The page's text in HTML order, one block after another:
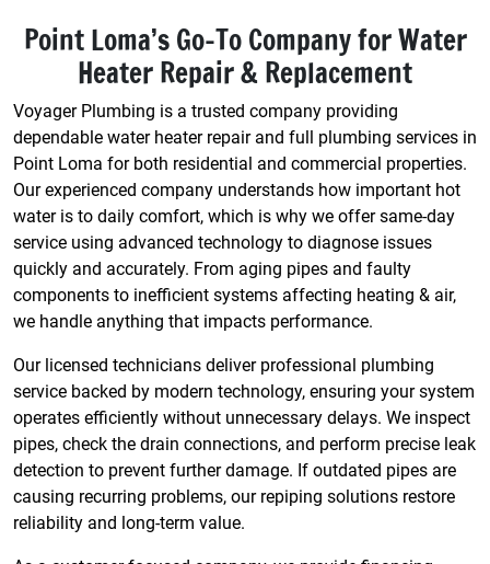
Point Loma’s Go-To Company for Water
Heater Repair & Replacement
Voyager Plumbing is a trusted company providing
dependable water heater repair and full plumbing services in
Point Loma for both residential and commercial properties.
Our experienced company understands how important hot
water is to daily comfort, which is why we offer same-day
service using advanced technology to diagnose issues
quickly and accurately. From aging pipes and faulty
components to inefficient systems affecting heating & air,
we handle anything that impacts performance.
Our licensed technicians deliver professional plumbing
service backed by modern technology, ensuring your system
operates efficiently without unnecessary delays. We inspect
pipes, check the drain connections, and perform precise leak
detection to prevent further damage. If outdated pipes are
causing recurring problems, our repiping solutions restore
reliability and long-term value.